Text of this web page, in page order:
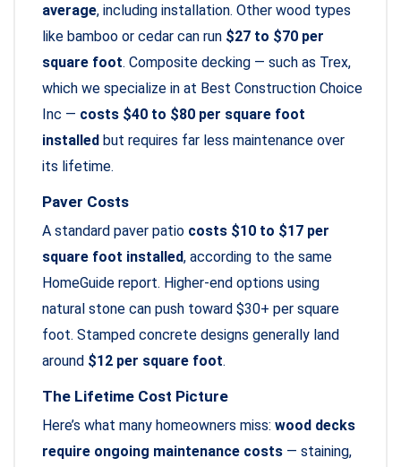
average, including installation. Other wood types
like bamboo or cedar can run $27 to $70 per
square foot. Composite decking — such as Trex,
which we specialize in at Best Construction Choice
Inc — costs $40 to $80 per square foot
installed but requires far less maintenance over
its lifetime.
Paver Costs
A standard paver patio costs $10 to $17 per
square foot installed, according to the same
HomeGuide report. Higher-end options using
natural stone can push toward $30+ per square
foot. Stamped concrete designs generally land
around $12 per square foot.
The Lifetime Cost Picture
Here’s what many homeowners miss: wood decks
require ongoing maintenance costs — staining,